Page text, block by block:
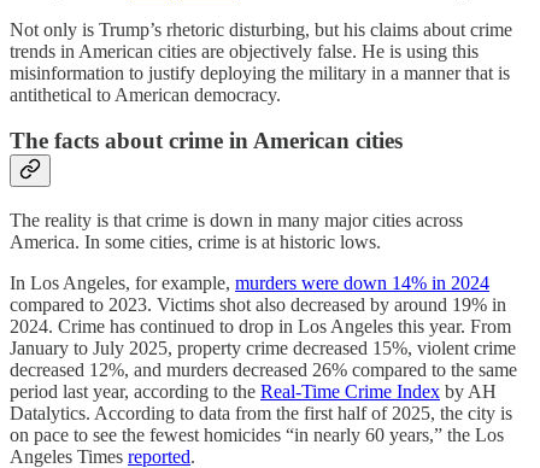
Not only is Trump’s rhetoric disturbing, but his claims about crime
trends in American cities are objectively false. He is using this
misinformation to justify deploying the military in a manner that is
antithetical to American democracy.
The facts about crime in American cities
The reality is that crime is down in many major cities across
America. In some cities, crime is at historic lows.
In Los Angeles, for example, murders were down 14% in 2024
compared to 2023. Victims shot also decreased by around 19% in
2024. Crime has continued to drop in Los Angeles this year. From
January to July 2025, property crime decreased 15%, violent crime
decreased 12%, and murders decreased 26% compared to the same
period last year, according to the Real-Time Crime Index by AH
Datalytics. According to data from the first half of 2025, the city is
on pace to see the fewest homicides “in nearly 60 years,” the Los
Angeles Times reported.